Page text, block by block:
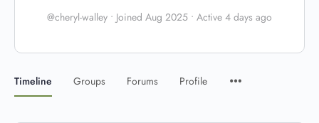
@cheryl-walley • Joined Aug 2025 • Active 4 days ago
Timeline Groups Forums Profile